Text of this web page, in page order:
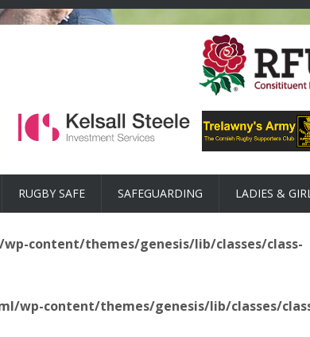
RUGBY SAFE SAFEGUARDING LADIES &
content/themes/genesis/lib/classes/class-
wp-content/themes/genesis/lib/classes/